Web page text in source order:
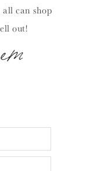
all can shop
out!